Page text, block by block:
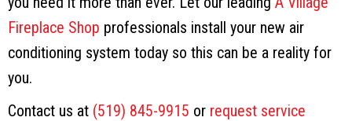
Fireplace Shop professionals install your new air
conditioning system today so this can be a reality for
you.
Contact us at (519) 845-9915 or request service